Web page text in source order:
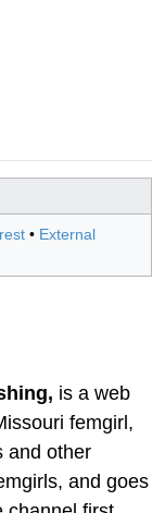
• External
is a web
femgirl,
and other
and goes